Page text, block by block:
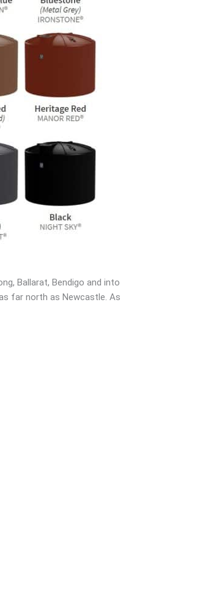
Ballarat, Bendigo and into
far north as Newcastle. As